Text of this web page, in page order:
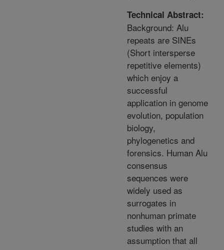
Technical Abstract:
Background: Alu
repeats are SINEs
(Short intersperse
repetitive elements)
which enjoy a
successful
application in genome
evolution, population
biology,
phylogenetics and
forensics. Human Alu
consensus
sequences were
widely used as
surrogates in
nonhuman primate
studies with an
assumption that all